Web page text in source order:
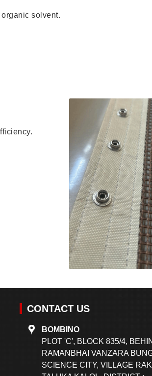
solvent.
CONTACT US
BOMBINO
PLOT 'C', BLOCK 835/4,
RAMANBHAI VANZARA
SCIENCE CITY, VILLAGE